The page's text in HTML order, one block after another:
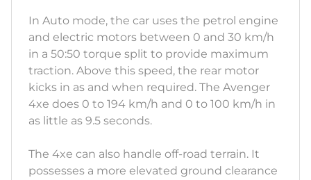
In Auto mode, the car uses the petrol engine
and electric motors between 0 and 30 km/h
in a 50:50 torque split to provide maximum
traction. Above this speed, the rear motor
kicks in as and when required. The Avenger
4xe does 0 to 194 km/h and 0 to 100 km/h in
as little as 9.5 seconds.
The 4xe can also handle off-road terrain. It
possesses a more elevated ground clearance